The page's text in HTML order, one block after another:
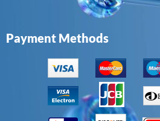
Payment Methods